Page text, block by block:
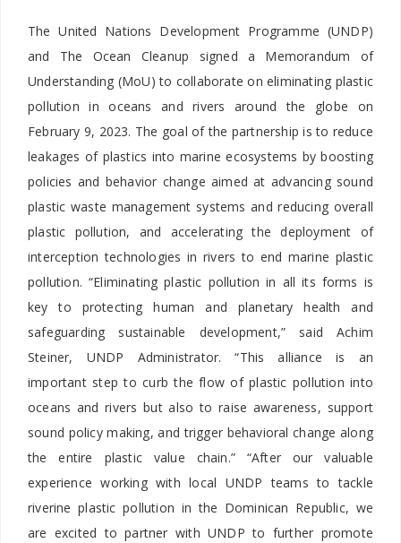
The United Nations Development Programme (UNDP)
and The Ocean Cleanup signed a Memorandum of
Understanding (MoU) to collaborate on eliminating plastic
pollution in oceans and rivers around the globe on
February 9, 2023. The goal of the partnership is to reduce
leakages of plastics into marine ecosystems by boosting
policies and behavior change aimed at advancing sound
plastic waste management systems and reducing overall
plastic pollution, and accelerating the deployment of
interception technologies in rivers to end marine plastic
pollution. “Eliminating plastic pollution in all its forms is
key to protecting human and planetary health and
safeguarding sustainable development,” said Achim
Steiner, UNDP Administrator. “This alliance is an
important step to curb the flow of plastic pollution into
oceans and rivers but also to raise awareness, support
sound policy making, and trigger behavioral change along
the entire plastic value chain.” “After our valuable
experience working with local UNDP teams to tackle
riverine plastic pollution in the Dominican Republic, we
are excited to partner with UNDP to further promote